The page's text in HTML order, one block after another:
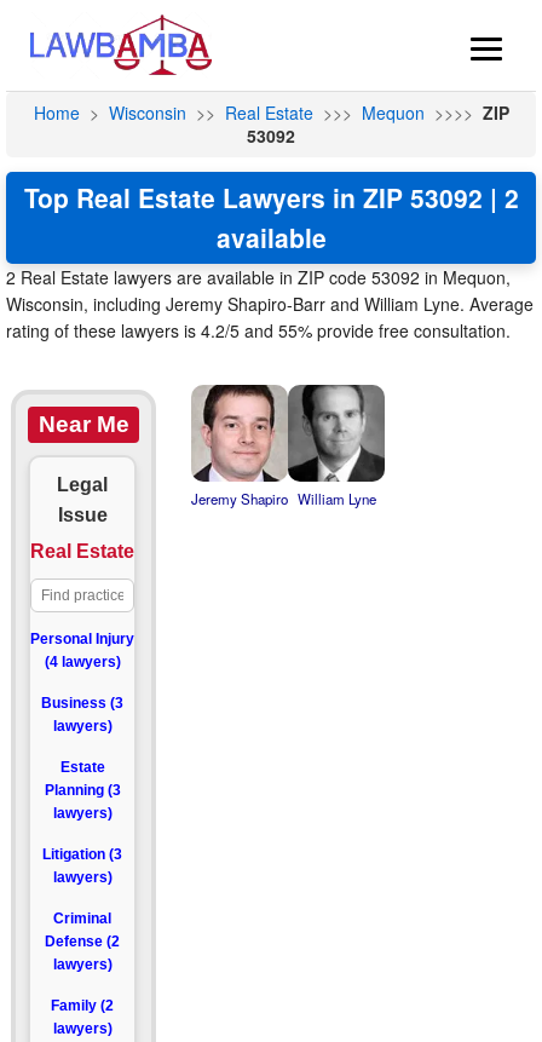
Home > Wisconsin >> Real Estate >>> Mequon >>>> ZIP
53092
Top Real Estate Lawyers in ZIP 53092 | 2
available
2 Real Estate lawyers are available in ZIP code 53092 in Mequon,
Wisconsin, including Jeremy Shapiro-Barr and William Lyne. Average
rating of these lawyers is 4.2/5 and 55% provide free consultation.
Near Me
Legal
Issue
Real Estate
Personal Injury
(4 lawyers)
Business (3
lawyers)
Estate
Planning (3
lawyers)
Litigation (3
lawyers)
Criminal
Defense (2
lawyers)
Family (2
lawyers)
Jeremy Shapiro William Lyne